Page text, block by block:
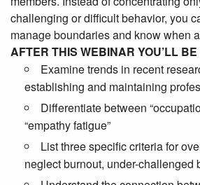
challenging or difficult behavior, you
manage boundaries and know when
AFTER THIS WEBINAR YOU’LL
Examine trends in recent
establishing and maintaining
Differentiate between
“empathy fatigue”
List three specific criteria for
neglect burnout, under-challenged